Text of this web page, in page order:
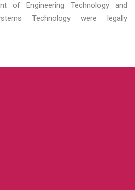
of Engineering Technology and
Technology were legally